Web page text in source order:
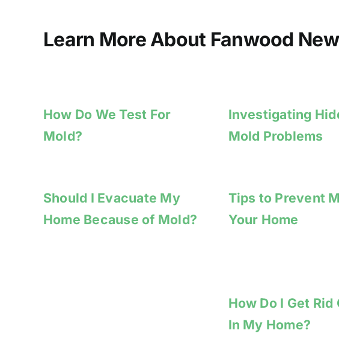
Learn More About Fanwood
How Do We Test For
Mold?
Investigating
Mold Problems
Should I Evacuate My
Home Because of Mold?
Tips to Prevent
Your Home
How Do I Get Rid
In My Home?